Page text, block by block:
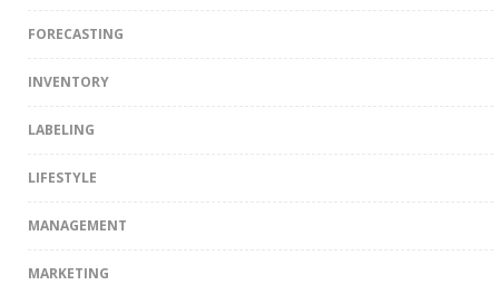
FORECASTING
INVENTORY
LABELING
LIFESTYLE
MANAGEMENT
MARKETING